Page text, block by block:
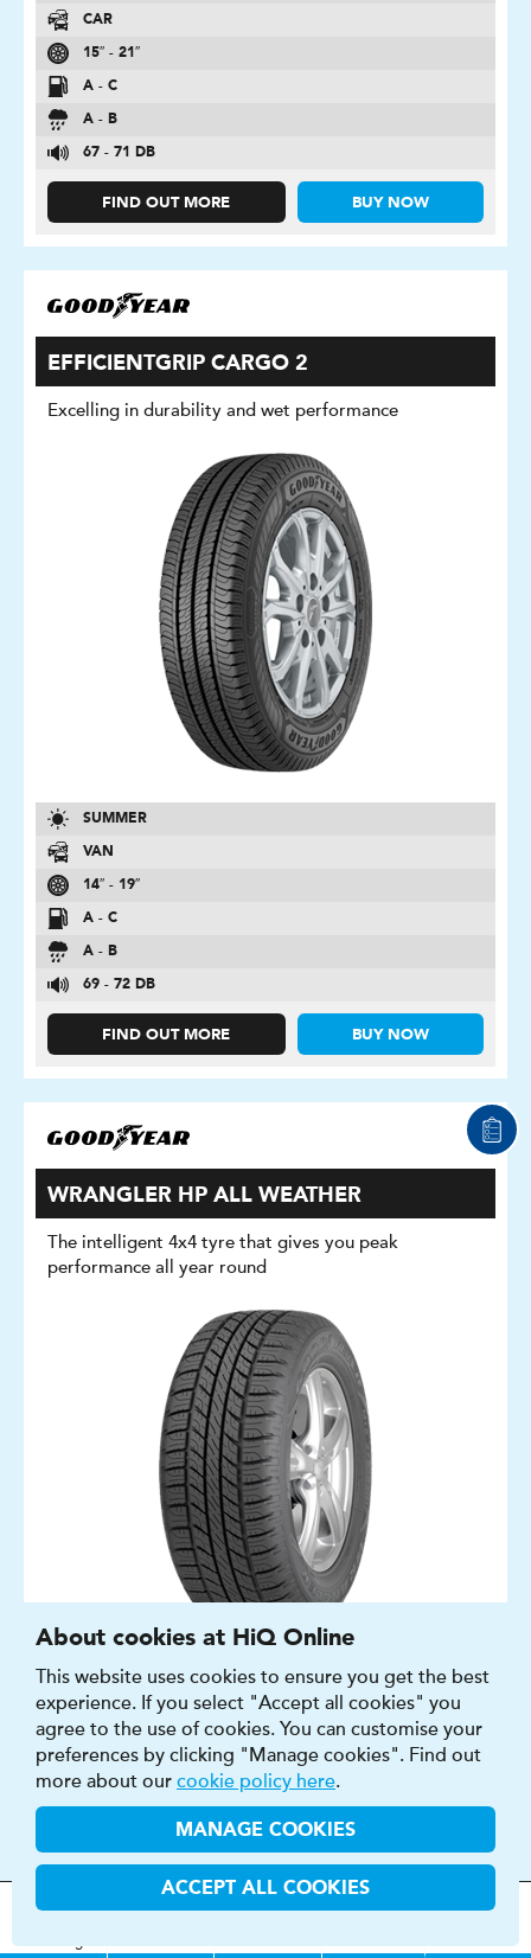
CAR
15″ - 21″
A - C
A - B
67 - 71 DB
FIND OUT MORE BUY NOW
EFFICIENTGRIP CARGO 2
Excelling in durability and wet performance
SUMMER
VAN
14″ - 19″
A - C
A - B
69 - 72 DB
FIND OUT MORE BUY NOW
WRANGLER HP ALL WEATHER
The intelligent 4x4 tyre that gives you peak
performance all year round
SUMMER
4X4
B - G
B - E
FIND OUT MORE BUY NOW
About cookies at HiQ Online
This website uses cookies to ensure you get the best
experience. If you select "Accept all cookies" you
agree to the use of cookies. You can customise your
preferences by clicking "Manage cookies". Find out
more about our cookie policy here.
MANAGE COOKIES
ACCEPT ALL COOKIES